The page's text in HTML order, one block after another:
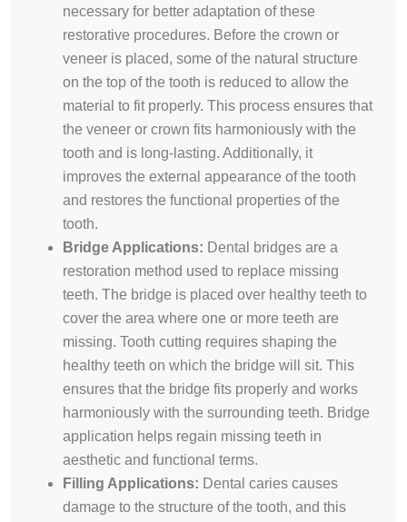
necessary for better adaptation of these
restorative procedures. Before the crown or
veneer is placed, some of the natural structure
on the top of the tooth is reduced to allow the
material to fit properly. This process ensures that
the veneer or crown fits harmoniously with the
tooth and is long-lasting. Additionally, it
improves the external appearance of the tooth
and restores the functional properties of the
tooth.
Bridge Applications: Dental bridges are a
restoration method used to replace missing
teeth. The bridge is placed over healthy teeth to
cover the area where one or more teeth are
missing. Tooth cutting requires shaping the
healthy teeth on which the bridge will sit. This
ensures that the bridge fits properly and works
harmoniously with the surrounding teeth. Bridge
application helps regain missing teeth in
aesthetic and functional terms.
Filling Applications: Dental caries causes
damage to the structure of the tooth, and this